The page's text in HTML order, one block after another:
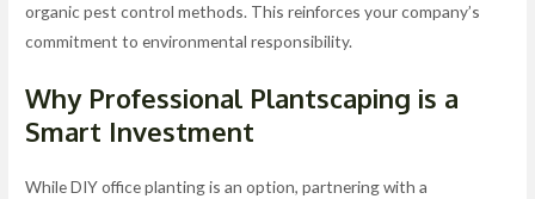
organic pest control methods. This reinforces your company’s
commitment to environmental responsibility.
Why Professional Plantscaping is a
Smart Investment
While DIY office planting is an option, partnering with a